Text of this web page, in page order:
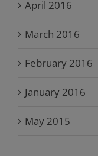
April 2016
March 2016
February 2016
January 2016
May 2015